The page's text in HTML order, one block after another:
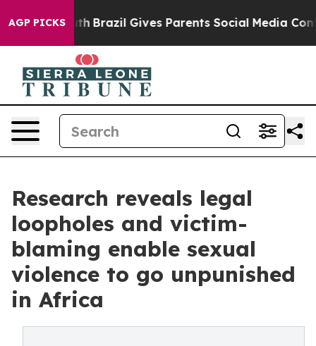
AGP PICKSBrazil Gives Parents Social Media Controls for
Research reveals legal
loopholes and victim-
blaming enable sexual
violence to go unpunished
in Africa